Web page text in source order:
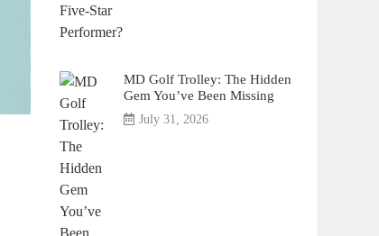
MD Golf Trolley: The Hidden
Gem You’ve Been Missing
July 31, 2026